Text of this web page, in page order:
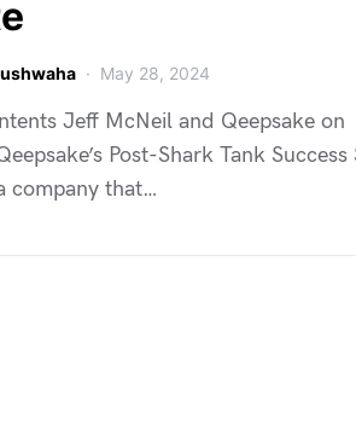
May 28, 2024
Jeff McNeil and Qeepsake on
Post-Shark Tank Success
company that…